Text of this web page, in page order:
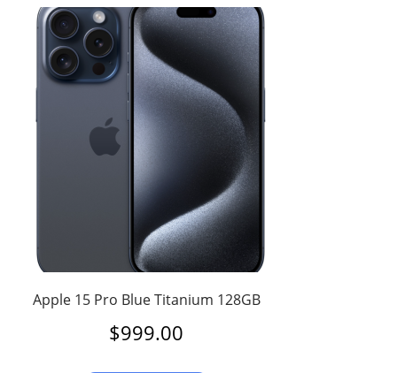
Apple 15 Pro Blue Titanium 128GB
$999.00